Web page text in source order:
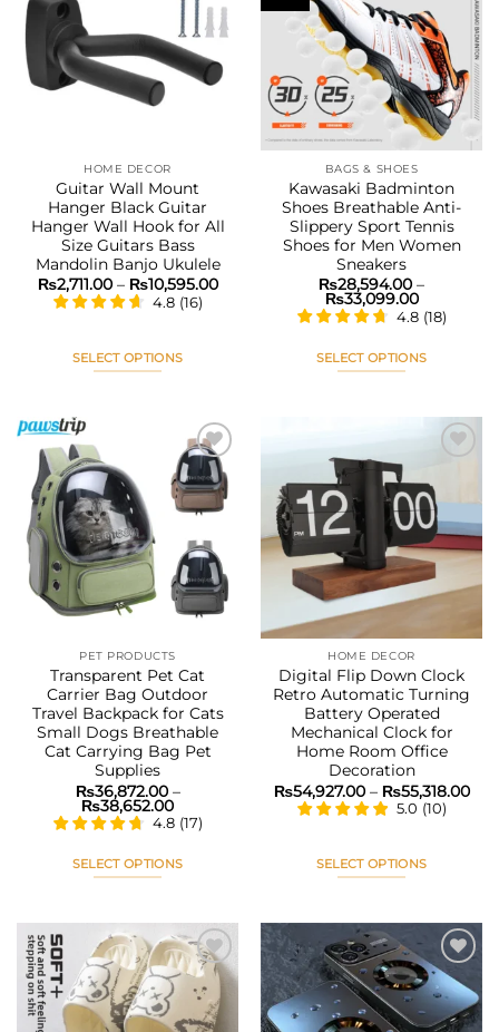
options
may
be
chosen
product
page
The
options
may
be
chosen
the
product
page
Add to
wishlist
HOME DECOR
Guitar Wall Mount
Hanger Black Guitar
Hanger Wall Hook for All
Size Guitars Bass
Mandolin Banjo Ukulele
₨2,711.00 – ₨10,595.00Price
4.8 (16)
SELECT OPTIONS
multiple
variants.
The
options
may
be
chosen
on
product
page
Add to
wishlist
BAGS & SHOES
Kawasaki Badminton
Shoes Breathable Anti-
Slippery Sport Tennis
Shoes for Men Women
Sneakers
₨28,594.00 –
₨33,099.00Price
range:
4.8 (18)
SELECT OPTIONS
variants.
The
options
may
be
chosen
the
product
page
Add to
PET PRODUCTS
Transparent Pet Cat
Carrier Bag Outdoor
Travel Backpack for Cats
Small Dogs Breathable
Cat Carrying Bag Pet
Supplies
₨36,872.00 –
₨38,652.00Price
range:
₨36,872.00
₨38,652.00
4.8 (17)
SELECT OPTIONS
has
multiple
variants.
The
Add to
wishlist
HOME DECOR
Digital Flip Down Clock
Retro Automatic Turning
Battery Operated
Mechanical Clock for
Home Room Office
Decoration
₨54,927.00 – ₨55,318.00
5.0 (10)
SELECT OPTIONS
has
multiple
variants.
The
Add to
Add to